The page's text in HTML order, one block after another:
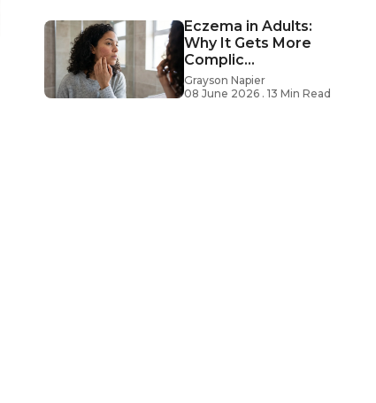
Eczema in Adults:
Why It Gets More
Complic...
Grayson Napier
08 June 2026 . 13 Min Read